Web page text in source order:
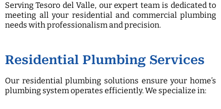
Serving Tesoro del Valle, our expert team is dedicated to
meeting all your residential and commercial plumbing
needs with professionalism and precision.
Residential Plumbing Services
Our residential plumbing solutions ensure your home’s
plumbing system operates efficiently. We specialize in: